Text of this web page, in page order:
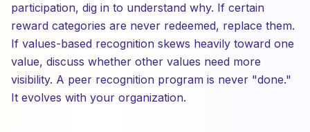
participation, dig in to understand why. If certain
reward categories are never redeemed, replace them.
If values-based recognition skews heavily toward one
value, discuss whether other values need more
visibility. A peer recognition program is never "done."
It evolves with your organization.